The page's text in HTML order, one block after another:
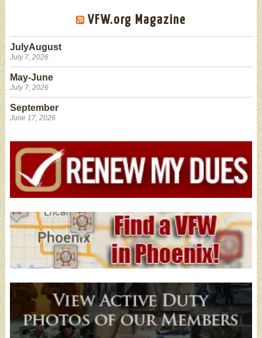
VFW.org Magazine
JulyAugust
July 7, 2026
May-June
July 7, 2026
September
June 17, 2026